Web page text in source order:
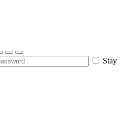
Stay